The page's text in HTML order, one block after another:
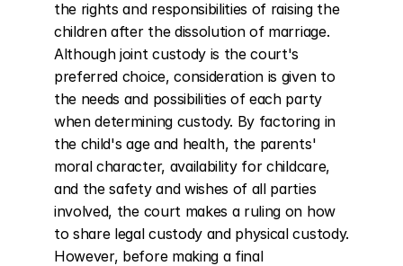
the rights and responsibilities of raising the
children after the dissolution of marriage.
Although joint custody is the court's
preferred choice, consideration is given to
the needs and possibilities of each party
when determining custody. By factoring in
the child's age and health, the parents'
moral character, availability for childcare,
and the safety and wishes of all parties
involved, the court makes a ruling on how
to share legal custody and physical custody.
However, before making a final